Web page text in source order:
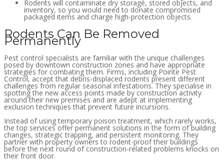
Rodents will contaminate dry storage, stored objects, and
inventory, so you would need to donate compromised
packaged items and charge high-protection objects.
Rodents Can Be Removed
Permanently
Pest control specialists are familiar with the unique challenges
posed by downtown construction zones and have appropriate
strategies for combating them. Firms, including Pointe Pest
Control, accept that debris-displaced rodents present different
challenges from regular seasonal infestations. They specialise in
spotting the new access points made by construction activity
around their new premises and are adept at implementing
exclusion techniques that prevent future incursions.
Instead of using temporary poison treatment, which rarely works,
the top services offer permanent solutions in the form of building
changes, strategic trapping, and persistent monitoring. They
partner with property owners to rodent-proof their buildings
before the next round of construction-related problems knocks on
their front door.